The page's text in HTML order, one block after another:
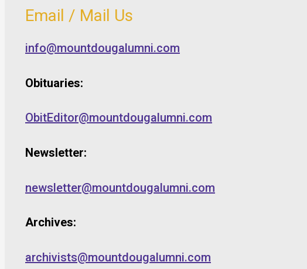
Email / Mail Us
info@mountdougalumni.com
Obituaries:
ObitEditor@mountdougalumni.com
Newsletter:
newsletter@mountdougalumni.com
Archives:
archivists@mountdougalumni.com